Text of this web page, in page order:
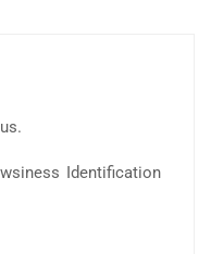
Identification